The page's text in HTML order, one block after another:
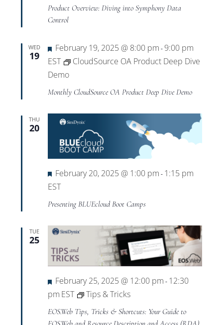
Product Overview: Diving into Symphony Data
Control
WED
19
Featured
February 19, 2025 @ 8:00 pm - 9:00 pm
EST
CloudSource OA Product Deep Dive
Demo
Monthly CloudSource OA Product Deep Dive Demo
THU
20
Featured
February 20, 2025 @ 1:00 pm - 1:15 pm
EST
Presenting BLUEcloud Boot Camps
TUE
25
Featured
February 25, 2025 @ 12:00 pm - 12:30
pm EST Tips & Tricks
EOS.Web Tips, Tricks & Shortcuts: Your Guide to